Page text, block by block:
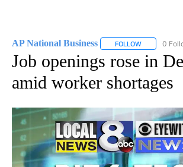
AP National Business FOLLOW FOLLOW
0
Job openings rose in
amid worker shortages